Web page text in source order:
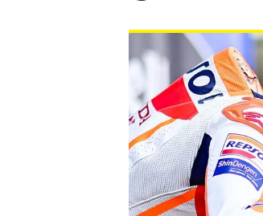
INDYCAR